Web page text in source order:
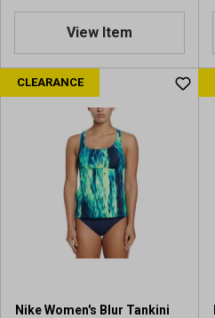
View Item
CLEARANCE
Nike Women's Blur Tankini